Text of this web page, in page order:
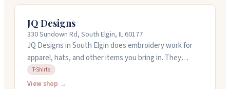
JQ Designs
330 Sundown Rd, South Elgin, IL 60177
JQ Designs in South Elgin does embroidery work for
apparel, hats, and other items you bring in. They
specialize in helping local businesses create branded
merchandise. The owner has over twenty years of
T-Shirts
View shop →